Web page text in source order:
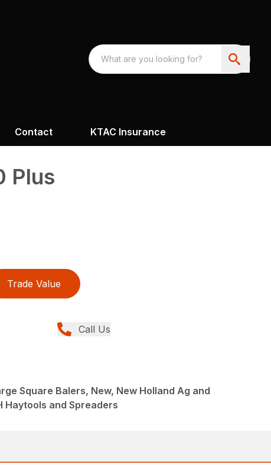
Contact KTAC Insurance
Plus
Trade Value
Call Us
Square Balers, New, New Holland Ag and
Haytools and Spreaders